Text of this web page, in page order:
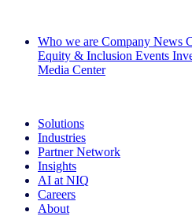
Who we are Company News
Equity & Inclusion Events
Media Center
Solutions
Industries
Partner Network
Insights
AI at NIQ
Careers
About